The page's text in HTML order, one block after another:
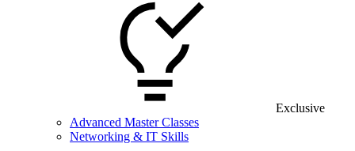
Exclusive
Advanced Master Classes
Networking & IT Skills